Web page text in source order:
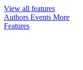
View all features
Authors Events More
Features